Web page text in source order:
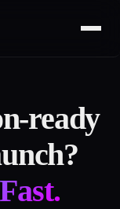
ready